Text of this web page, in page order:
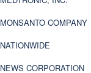
MONSANTO COMPANY
NATIONWIDE
NEWS CORPORATION